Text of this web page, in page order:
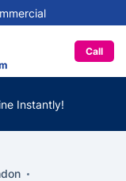
Call
Instantly!